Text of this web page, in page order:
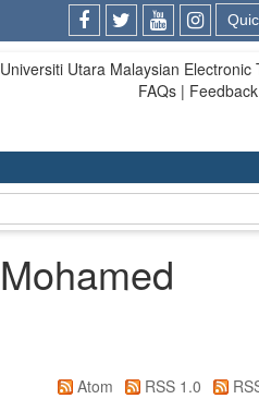
Utara Malaysian
FAQs |
Atom RSS 1.0